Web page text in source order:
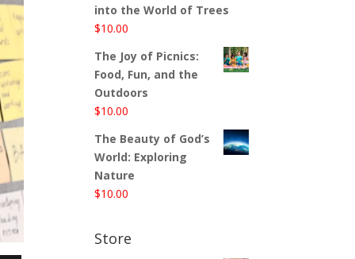
into the World of Trees
$10.00
The Joy of Picnics:
Food, Fun, and the
Outdoors
$10.00
The Beauty of God’s
World: Exploring
Nature
$10.00
Store